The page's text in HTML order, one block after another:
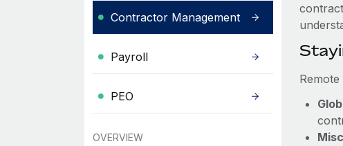
Contractor Management
Payroll
PEO
OVERVIEW